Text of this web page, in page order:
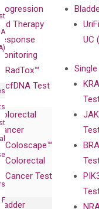
Progression
and Therapy
Response
Monitoring
RadTox™
cfDNA Test
Colorectal
Cancer
Coloscape™
Colorectal
Cancer Test
UC